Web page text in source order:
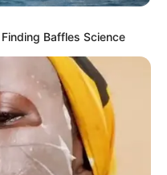
Baffles Science